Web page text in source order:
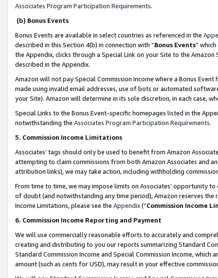
Associates Program Participation Requirements.
(b) Bonus Events
Bonus Events are available in select countries as referenced in the
described in this Section 4(b) in connection with “Bonus Events”
the Appendix, clicks through a Special Link on your Site to the
described in the Appendix.
Amazon will not pay Special Commission Income where a Bonus
made using invalid email addresses, use of bots or automated
your Site). Amazon will determine in its sole discretion, in each case,
Special Links to the Bonus Event-specific homepages listed in the
notwithstanding the Associates Program Participation Requirements.
5. Commission Income Limitations
Associates’ tags should only be used to benefit from Amazon
attempting to claim commissions from both Amazon Associates and
attribution links), we may take action, including withholding
From time to time, we may impose limits on Associates’ opportunity
of doubt (and notwithstanding any time period), Amazon reserves
Income Limitations, please see the Appendix(“Commission Income
6. Commission Income Reporting and Payment
We will use commercially reasonable efforts to accurately and
creating and distributing to you our reports summarizing Standard
Standard Commission Income and Special Commission Income,
amount (such as cents for USD), may result in your effective